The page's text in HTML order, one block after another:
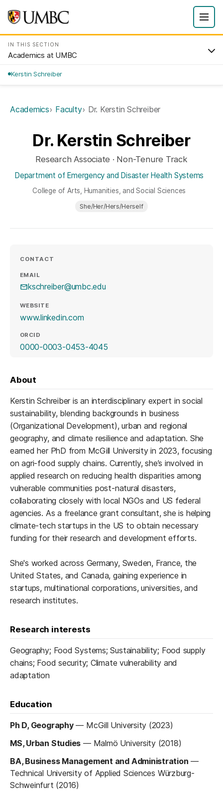
IN THIS SECTION
Academics at UMBC
Kerstin Schreiber
Academics Faculty Dr. Kerstin Schreiber
Dr. Kerstin Schreiber
Research Associate · Non-Tenure Track
Department of Emergency and Disaster Health Systems
College of Arts, Humanities, and Social Sciences
She/Her/Hers/Herself
CONTACT
EMAIL
kschreiber@umbc.edu
WEBSITE
www.linkedin.com(opens in a new tab)
ORCID
0000-0003-0453-4045(opens in a new tab)
About
Kerstin Schreiber is an interdisciplinary expert in social
sustainability, blending backgrounds in business
(Organizational Development), urban and regional
geography, and climate resilience and adaptation. She
earned her PhD from McGill University in 2023, focusing
on agri-food supply chains. Currently, she’s involved in
applied research on reducing health disparities among
vulnerable communities post-natural disasters,
collaborating closely with local NGOs and US federal
agencies. As a freelance grant consultant, she is helping
climate-tech startups in the US to obtain necessary
funding for their research and development efforts.
She's worked across Germany, Sweden, France, the
United States, and Canada, gaining experience in
startups, multinational corporations, universities, and
research institutes.
Research interests
Geography; Food Systems; Sustainability; Food supply
chains; Food security; Climate vulnerability and
adaptation
Education
Ph D, Geography— McGill University (2023)
MS, Urban Studies — Malmö University (2018)
BA, Business Management and Administration —
Technical University of Applied Sciences Würzburg-
Schweinfurt (2016)